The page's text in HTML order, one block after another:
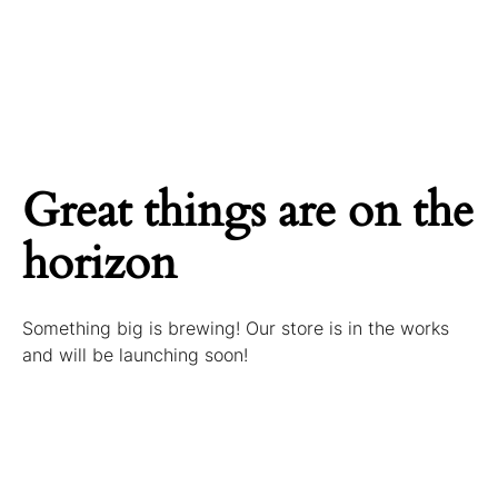
Great things are on the
horizon
Something big is brewing! Our store is in the works
and will be launching soon!